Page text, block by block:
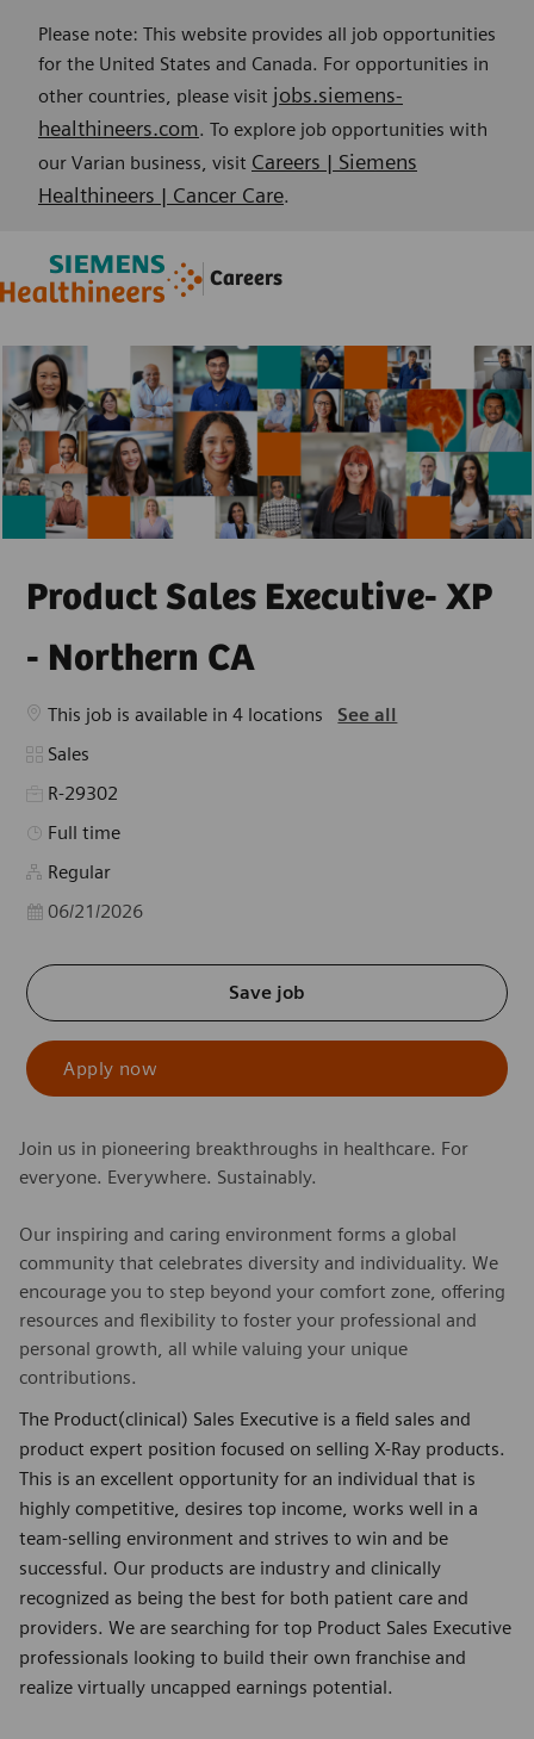
Please note: This website provides all job opportunities
for the United States and Canada. For opportunities in
other countries, please visit jobs.siemens-
healthineers.com. To explore job opportunities with
our Varian business, visit Careers | Siemens
Healthineers | Cancer Care.
Careers
--
Product Sales Executive- XP
- Northern CA
This job is available in 4 locations
See all
Category
Sales
R-29302
Job Type
Full time
Regular
Posted Date
06/21/2026
Save job
Apply now
Join us in pioneering breakthroughs in healthcare. For
everyone. Everywhere. Sustainably.
Our inspiring and caring environment forms a global
community that celebrates diversity and individuality. We
encourage you to step beyond your comfort zone, offering
resources and flexibility to foster your professional and
personal growth, all while valuing your unique
contributions.
The Product(clinical) Sales Executive is a field sales and
product expert position focused on selling X-Ray products.
This is an excellent opportunity for an individual that is
highly competitive, desires top income, works well in a
team-selling environment and strives to win and be
successful. Our products are industry and clinically
recognized as being the best for both patient care and
providers. We are searching for top Product Sales Executive
professionals looking to build their own franchise and
realize virtually uncapped earnings potential.